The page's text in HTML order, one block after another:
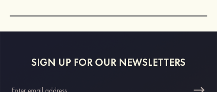
SIGN UP FOR OUR NEWSLETTERS